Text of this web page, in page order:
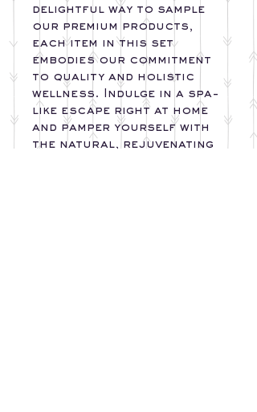
delightful way to sample
our premium products,
each item in this set
embodies our commitment
to quality and holistic
wellness. Indulge in a spa-
like escape right at home
and pamper yourself with
the natural, rejuvenating